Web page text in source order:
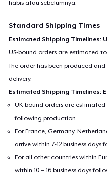
habis atau sebelumnya.
Standard Shipping Times
Estimated Shipping Timelines:
US-bound orders are estimated
the order has been produced
delivery.
Estimated Shipping Timelines:
UK-bound orders are estimated
following production.
For France, Germany,
arrive within 7-12 business
For all other countries within
within 10 – 16 business days